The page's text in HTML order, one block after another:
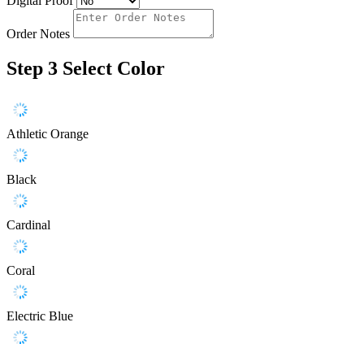
Order Notes
Step 3 Select Color
Athletic Orange
Black
Cardinal
Coral
Electric Blue